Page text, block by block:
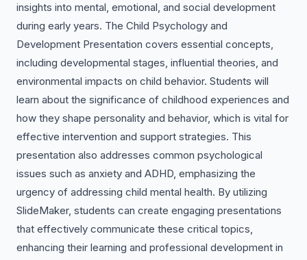
insights into mental, emotional, and social development
during early years. The Child Psychology and
Development Presentation covers essential concepts,
including developmental stages, influential theories, and
environmental impacts on child behavior. Students will
learn about the significance of childhood experiences and
how they shape personality and behavior, which is vital for
effective intervention and support strategies. This
presentation also addresses common psychological
issues such as anxiety and ADHD, emphasizing the
urgency of addressing child mental health. By utilizing
SlideMaker, students can create engaging presentations
that effectively communicate these critical topics,
enhancing their learning and professional development in